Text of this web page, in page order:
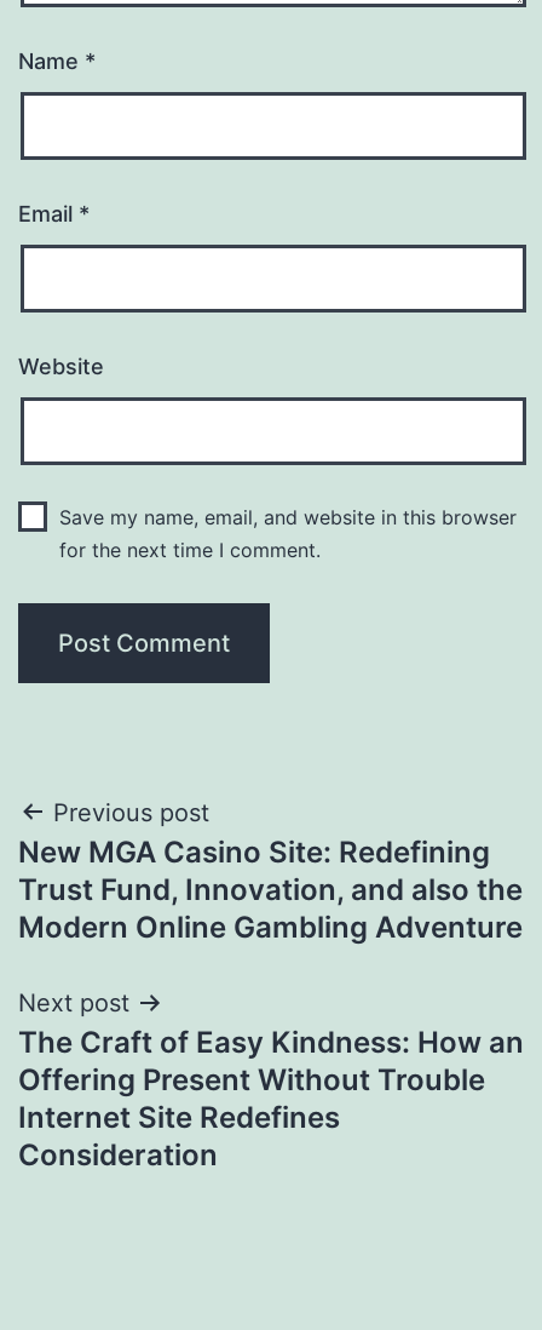
Name *
Email *
Website
Save my name, email, and website in this browser
for the next time I comment.
Post
navigation
Previous post
New MGA Casino Site: Redefining
Trust Fund, Innovation, and also the
Modern Online Gambling Adventure
Next post
The Craft of Easy Kindness: How an
Offering Present Without Trouble
Internet Site Redefines
Consideration